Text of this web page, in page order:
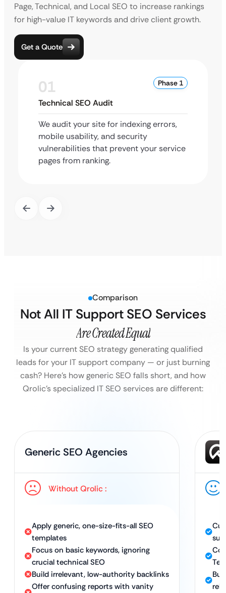
Page, Technical, and Local SEO to increase rankings
for high-value IT keywords and drive client growth.
Get a Quote
01 Phase 1
Technical SEO Audit
We audit your site for indexing errors,
mobile usability, and security
vulnerabilities that prevent your service
pages from ranking.
Comparison
Not All IT Support SEO Services
Are Created Equal
Is your current SEO strategy generating qualified
leads for your IT support company — or just burning
cash? Here’s how generic SEO falls short, and how
Qrolic’s specialized IT SEO services are different:
Generic SEO Agencies
Without Qrolic :
Apply generic, one-size-fits-all SEO
templates
Focus on basic keywords, ignoring
crucial technical SEO
Build irrelevant, low-authority backlinks
Offer confusing reports with vanity